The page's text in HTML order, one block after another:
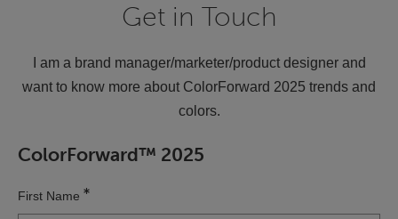
Get in Touch
I am a brand manager/marketer/product designer and
want to know more about ColorForward 2025 trends and
colors.
ColorForward™ 2025
First Name